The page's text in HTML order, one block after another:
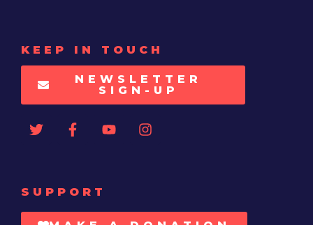
KEEP IN TOUCH
NEWSLETTER
SIGN-UP
SUPPORT